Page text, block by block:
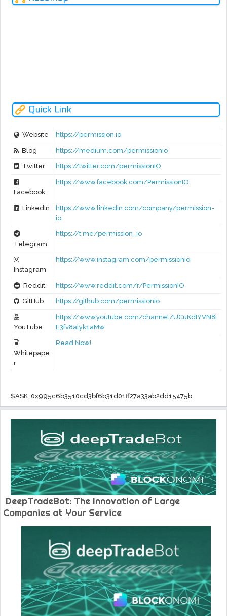
Q2
Quick Link
Website https://permission.io
Blog https://medium.com/permissionio
Twitter https://twitter.com/permissionIO
Facebook
https://www.facebook.com/PermissionIO
LinkedIn
https://www.linkedin.com/company/permission-
io
Telegram
https://t.me/permission_io
Instagram
https://www.instagram.com/permissionio
Reddit https://www.reddit.com/r/PermissionIO
GitHub https://github.com/permissionio
YouTube
https://www.youtube.com/channel/UCuKdIYVN8i
E3fv8alyk1aMw
Whitepape
r
Read Now!
$ASK: 0x995c6b3510cd3bf6b31d01ff27a33ab2dd15475b
DeepTradeBot: The Innovation of Large
Companies at Your Service